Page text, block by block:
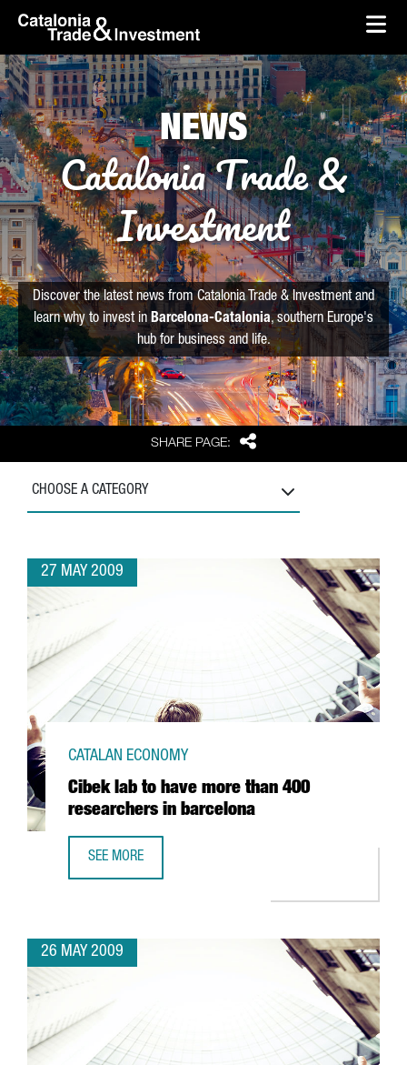
Skip to Main Content
skip-to-content
SHARE PAGE: Share
NEWS
Catalonia Trade &
Investment
Discover the latest news from Catalonia Trade & Investment and
learn why to invest in Barcelona-Catalonia, southern Europe's
hub for business and life.
CHOOSE A CATEGORY
27 MAY 2009
Cibek lab to have more than 400
researchers in barcelona
CATALAN ECONOMY
SEE MORE
26 MAY 2009